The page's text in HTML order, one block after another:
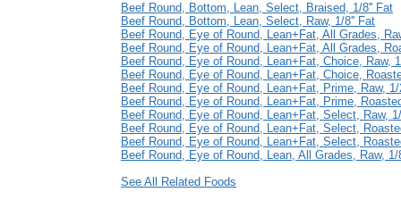
Beef Round, Bottom, Lean, Select, Braised, 1/8'' Fat
Beef Round, Bottom, Lean, Select, Raw, 1/8'' Fat
Beef Round, Eye of Round, Lean+Fat, All Grades,
Beef Round, Eye of Round, Lean+Fat, All Grades,
Beef Round, Eye of Round, Lean+Fat, Choice, Raw,
Beef Round, Eye of Round, Lean+Fat, Choice,
Beef Round, Eye of Round, Lean+Fat, Prime, Raw,
Beef Round, Eye of Round, Lean+Fat, Prime,
Beef Round, Eye of Round, Lean+Fat, Select, Raw,
Beef Round, Eye of Round, Lean+Fat, Select,
Beef Round, Eye of Round, Lean+Fat, Select,
Beef Round, Eye of Round, Lean, All Grades, Raw, 1/
See All Related Foods